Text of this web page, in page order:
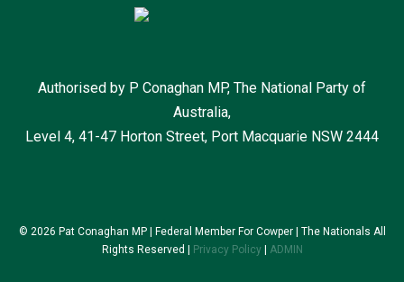
Authorised by P Conaghan MP, The National Party of
Australia,
Level 4, 41-47 Horton Street, Port Macquarie NSW 2444
© 2026 Pat Conaghan MP | Federal Member For Cowper | The Nationals All
Rights Reserved |
Privacy Policy| ADMIN